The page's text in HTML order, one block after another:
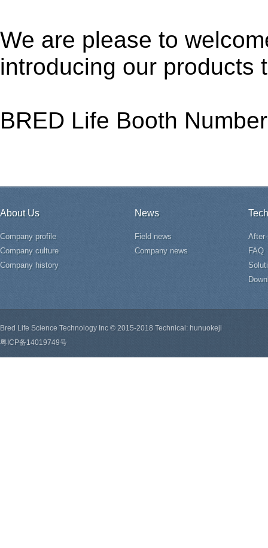
We are please to
introducing our products
BRED Life Booth
About Us
Company profile
Company culture
Company history
News
Field news
Company news
FAQ
Bred Life Science Technology Inc © 2015-2018 Technical: hunuokeji
粤ICP备14019749号